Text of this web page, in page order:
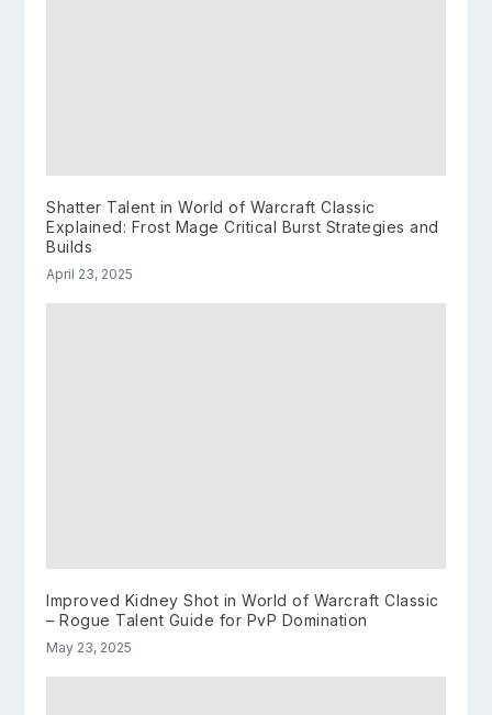
Shatter Talent in World of Warcraft Classic
Explained: Frost Mage Critical Burst Strategies and
Builds
April 23, 2025
Improved Kidney Shot in World of Warcraft Classic
– Rogue Talent Guide for PvP Domination
May 23, 2025